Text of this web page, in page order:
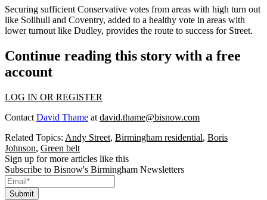
Securing sufficient Conservative votes from areas with high turn out
like Solihull and Coventry, added to a healthy vote in areas with
lower turnout like Dudley, provides the route to success for Street.
Continue reading this story with a free
account
LOG IN OR REGISTER
Contact David Thame at david.thame@bisnow.com
Related Topics: Andy Street, Birmingham residential, Boris
Johnson, Green belt
Sign up for more articles like this
Subscribe to Bisnow's Birmingham Newsletters
Submit